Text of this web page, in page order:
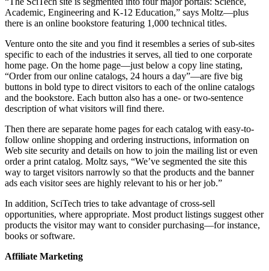
Academic, Engineering and K-12 Education,” says Moltz—plus
there is an online bookstore featuring 1,000 technical titles.
Venture onto the site and you find it resembles a series of sub-sites
specific to each of the industries it serves, all tied to one corporate
home page. On the home page—just below a copy line stating,
“Order from our online catalogs, 24 hours a day”—are five big
buttons in bold type to direct visitors to each of the online catalogs
and the bookstore. Each button also has a one- or two-sentence
description of what visitors will find there.
Then there are separate home pages for each catalog with easy-to-
follow online shopping and ordering instructions, information on
Web site security and details on how to join the mailing list or even
order a print catalog. Moltz says, “We’ve segmented the site this
way to target visitors narrowly so that the products and the banner
ads each visitor sees are highly relevant to his or her job.”
In addition, SciTech tries to take advantage of cross-sell
opportunities, where appropriate. Most product listings suggest other
products the visitor may want to consider purchasing—for instance,
books or software.
Affiliate Marketing